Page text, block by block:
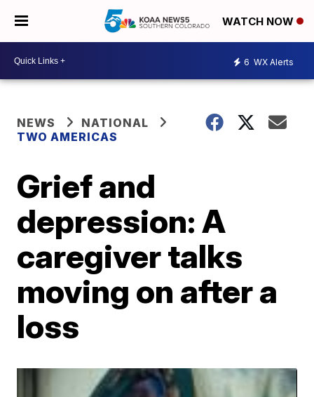
WATCH NOW
6 WX Alerts
NEWS
NATIONAL
TWO AMERICAS
Grief and
depression: A
caregiver talks
moving on after a
loss